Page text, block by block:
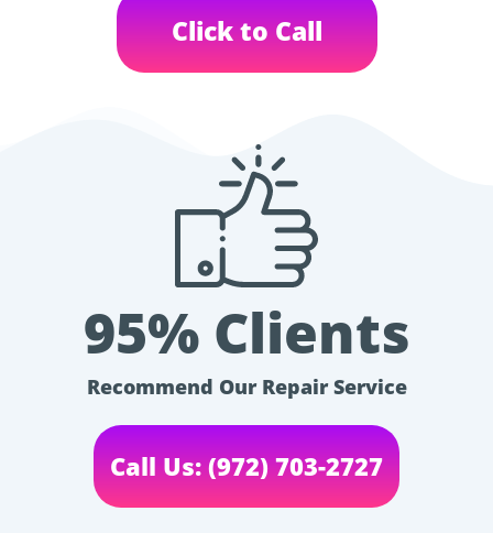
Click to Call
95% Clients
Recommend Our Repair Service
Call Us: (972) 703-2727